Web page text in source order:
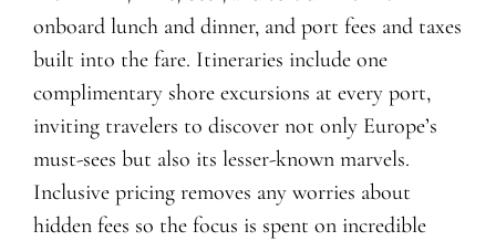
onboard lunch and dinner, and port fees and taxes
built into the fare. Itineraries include one
complimentary shore excursions at every port,
inviting travelers to discover not only Europe’s
must-sees but also its lesser-known marvels.
Inclusive pricing removes any worries about
hidden fees so the focus is spent on incredible